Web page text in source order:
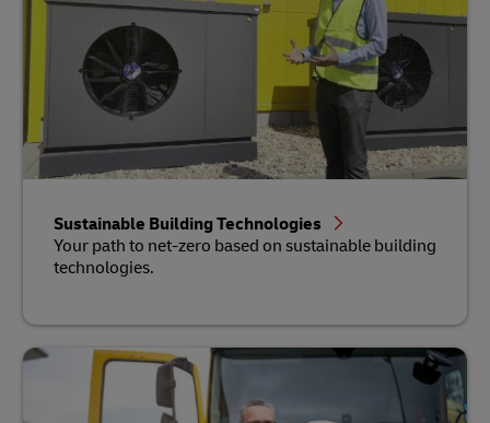
Sustainable Building Technologies
Your path to net-zero based on sustainable building
technologies.